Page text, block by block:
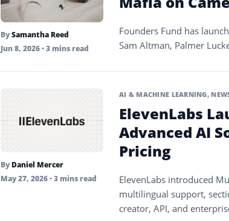
BySamantha Reed
Jun 8, 2026• 3 mins read
Founders Fund has
Sam Altman, Palmer
By Daniel Mercer
May 27, 2026• 3 mins read
AI & MACHINE LEARNING,
ElevenLabs
Advanced AI
Pricing
ElevenLabs introduced
multilingual support,
creator, API, and